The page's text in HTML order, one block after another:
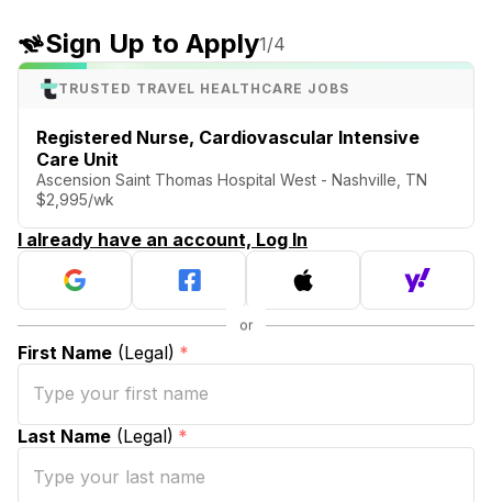
Sign Up to Apply1/4
TRUSTED TRAVEL HEALTHCARE JOBS
Registered Nurse, Cardiovascular Intensive
Care Unit
Ascension Saint Thomas Hospital West - Nashville, TN
$2,995/wk
I already have an account, Log In
First Name (Legal) *
Last Name (Legal) *